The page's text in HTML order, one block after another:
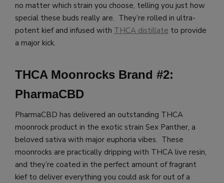
no matter which strain you choose, telling you just how
special these buds really are. They’re rolled in ultra-
potent kief and infused with THCA distillate to provide
a major kick.
THCA Moonrocks Brand #2:
PharmaCBD
PharmaCBD has delivered an outstanding THCA
moonrock product in the exotic strain Sex Panther, a
beloved sativa with major euphoria vibes. These
moonrocks are practically dripping with THCA live resin,
and they’re coated in the perfect amount of fragrant
kief to deliver everything you could ask for out of a